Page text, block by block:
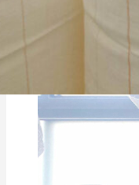
and appearance.